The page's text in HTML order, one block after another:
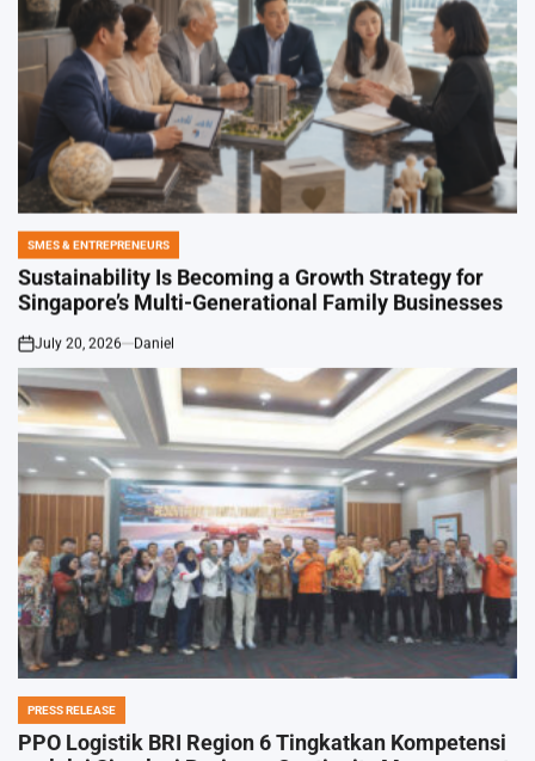
POSTED
IN
SMES & ENTREPRENEURS
Sustainability Is Becoming a Growth Strategy for
Singapore’s Multi-Generational Family Businesses
on
July 20, 2026 Daniel
POSTED
IN
PPO Logistik BRI Region 6 Tingkatkan Kompetensi
melalui Simulasi Business Continuity Management